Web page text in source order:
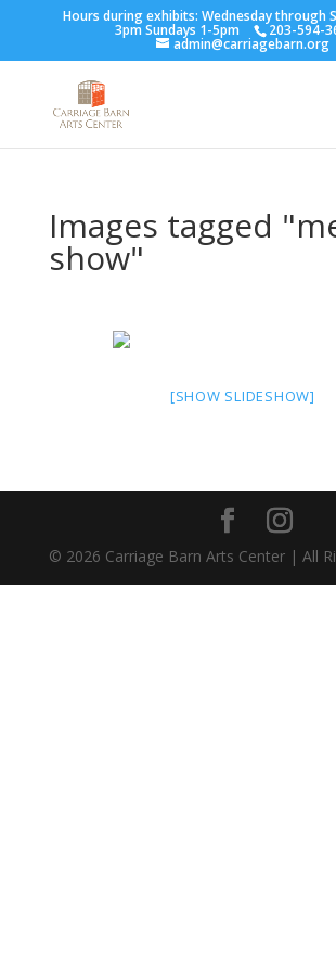
Hours during exhibits: Wednesday through
3pm Sundays 1-5pm 203-594-
admin@carriagebarn.org
Images tagged
show"
[SHOW SLIDESHOW]
© 2026 Carriage Barn Arts Center | All